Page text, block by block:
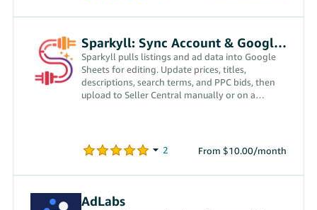
Sparkyll: Sync Account & Google Sheets
Sparkyll pulls listings and ad data into Google
Sheets for editing. Update prices, titles,
descriptions, search terms, and PPC bids, then
upload to Seller Central manually or on a
From $10.00/month
AdLabs